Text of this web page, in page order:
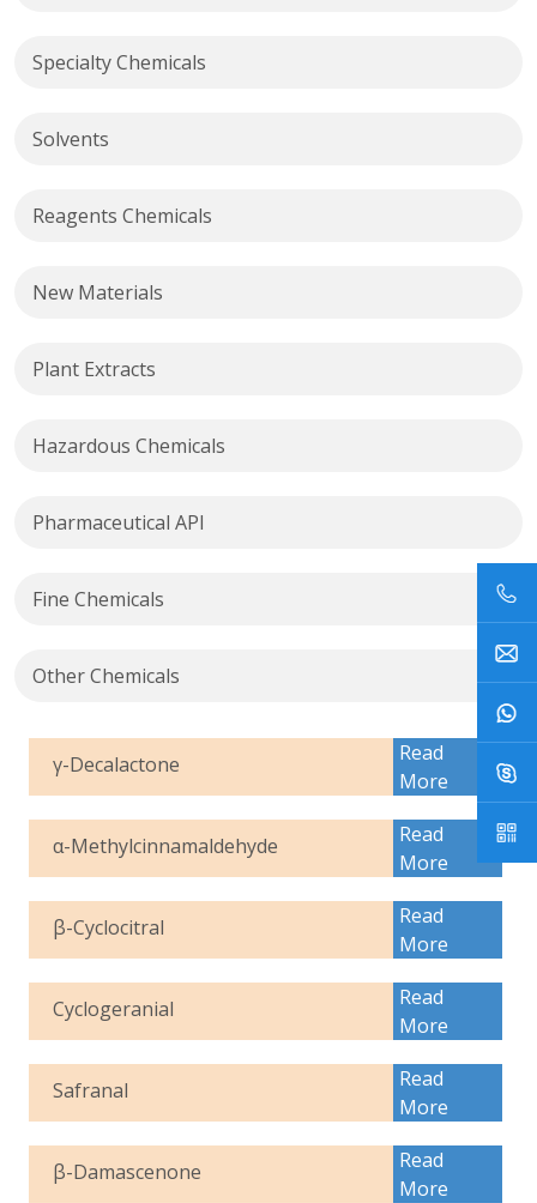
Specialty Chemicals
Solvents
Reagents Chemicals
New Materials
Plant Extracts
Hazardous Chemicals
Pharmaceutical API
Fine Chemicals
Other Chemicals
γ-Decalactone
Read
More
α-Methylcinnamaldehyde
Read
More
β-Cyclocitral
Read
More
Cyclogeranial
Read
More
Safranal
Read
More
β-Damascenone
Read
More